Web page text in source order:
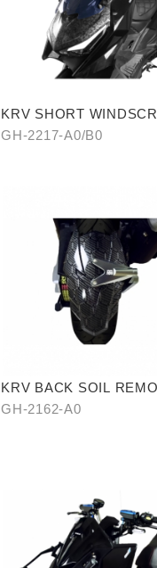
KRV SHORT
GH-2217-A0/B0
KRV BACK SOIL
GH-2162-A0